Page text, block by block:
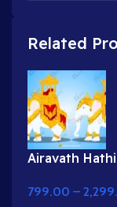
Related
Airavath
799.00 –